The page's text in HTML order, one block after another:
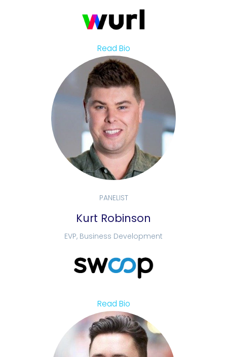
Read Bio
PANELIST
Kurt Robinson
EVP, Business Development
Read Bio